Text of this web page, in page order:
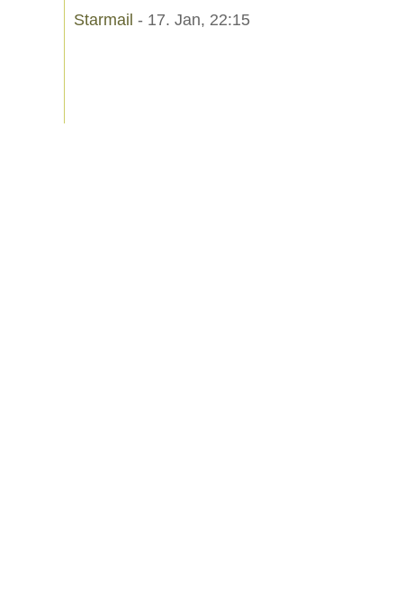
Starmail - 17. Jan, 22:15